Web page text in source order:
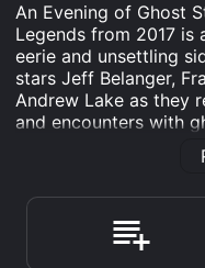
An Evening of Ghost
Legends from 2017
eerie and unsettling
stars Jeff Belanger,
Andrew Lake as they
and encounters with
around the region.
the movie takes the
United States.
The movie begins